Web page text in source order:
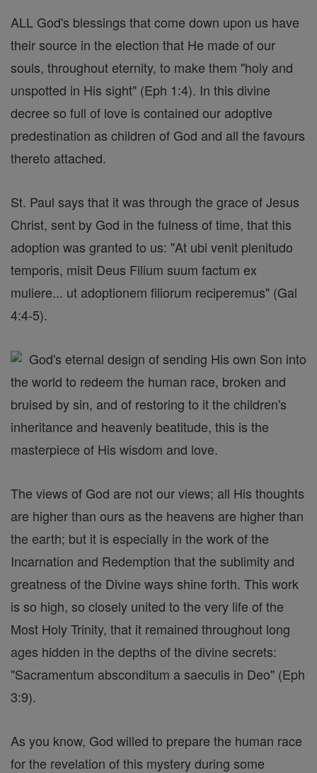
ALL God's blessings that come down upon us have
their source in the election that He made of our
souls, throughout eternity, to make them "holy and
unspotted in His sight" (Eph 1:4). In this divine
decree so full of love is contained our adoptive
predestination as children of God and all the favours
thereto attached.
St. Paul says that it was through the grace of Jesus
Christ, sent by God in the fulness of time, that this
adoption was granted to us: "At ubi venit plenitudo
temporis, misit Deus Filium suum factum ex
muliere... ut adoptionem filiorum reciperemus" (Gal
4:4-5).
God's eternal design of sending His own Son into
the world to redeem the human race, broken and
bruised by sin, and of restoring to it the children's
inheritance and heavenly beatitude, this is the
masterpiece of His wisdom and love.
The views of God are not our views; all His thoughts
are higher than ours as the heavens are higher than
the earth; but it is especially in the work of the
Incarnation and Redemption that the sublimity and
greatness of the Divine ways shine forth. This work
is so high, so closely united to the very life of the
Most Holy Trinity, that it remained throughout long
ages hidden in the depths of the divine secrets:
"Sacramentum absconditum a saeculis in Deo" (Eph
3:9).
As you know, God willed to prepare the human race
for the revelation of this mystery during some